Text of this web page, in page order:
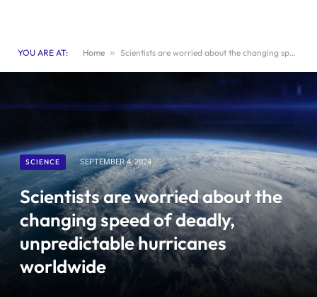
YOU ARE AT: Home » Scientists are worried about the changing speed of deadly, unpredictable hurricanes worldwide
SCIENCE SEPTEMBER 4, 2024
Scientists are worried about the
changing speed of deadly,
unpredictable hurricanes
worldwide